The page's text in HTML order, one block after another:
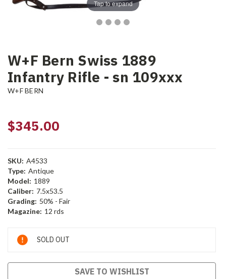
Tap to expand
W+F Bern Swiss 1889
Infantry Rifle - sn 109xxx
W+F BERN
$345.00
SKU: A4533
Type: Antique
Model: 1889
Caliber: 7.5x53.5
Grading: 50% - Fair
Magazine: 12 rds
Current
Stock:
SOLD OUT
SAVE TO WISHLIST